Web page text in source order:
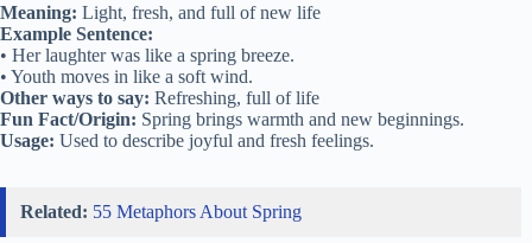
Meaning: Light, fresh, and full of new life
Example Sentence:
• Her laughter was like a spring breeze.
• Youth moves in like a soft wind.
Other ways to say: Refreshing, full of life
Fun Fact/Origin: Spring brings warmth and new beginnings.
Usage: Used to describe joyful and fresh feelings.
Related: 55 Metaphors About Spring